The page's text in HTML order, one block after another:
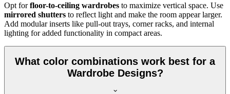
Opt forfloor-to-ceiling wardrobes to maximize vertical space. Use
mirrored shutters to reflect light and make the room appear larger.
Add modular inserts like pull-out trays, corner racks, and internal
lighting for added functionality in compact areas.
What color combinations work best for a
Wardrobe Designs?